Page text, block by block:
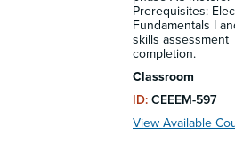
Prerequisites:
Fundamentals I
skills assessment
completion.
Classroom
ID: CEEEM-597
View Available